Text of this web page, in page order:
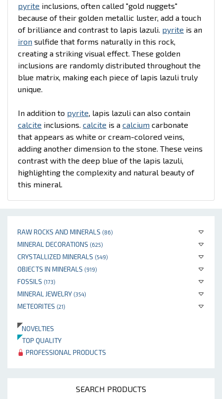
RAW ROCKS AND MINERALS (86)
MINERAL DECORATIONS (625)
CRYSTALLIZED MINERALS (549)
OBJECTS IN MINERALS (919)
FOSSILS (173)
MINERAL JEWELRY (354)
METEORITES (21)
NOVELTIES
TOP QUALITY
PROFESSIONAL PRODUCTS
SEARCH PRODUCTS
pyrite inclusions, often called "gold nuggets"
because of their golden metallic luster, add a touch
of brilliance and contrast to lapis lazuli. pyrite is an
iron sulfide that forms naturally in this rock,
creating a striking visual effect. These golden
inclusions are randomly distributed throughout the
blue matrix, making each piece of lapis lazuli truly
unique.
In addition to pyrite, lapis lazuli can also contain
calcite inclusions. calcite is a calcium carbonate
that appears as white or cream-colored veins,
adding another dimension to the stone. These veins
contrast with the deep blue of the lapis lazuli,
highlighting the complexity and natural beauty of
this mineral.